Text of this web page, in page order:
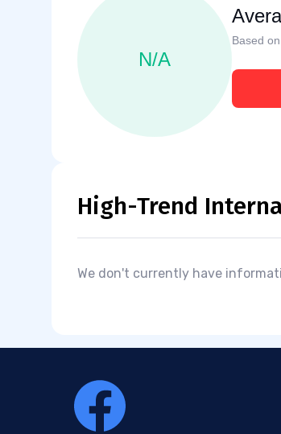
N/A
Based
High-Trend
We don't currently have